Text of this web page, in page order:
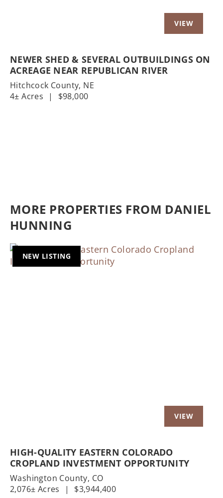
NEWER SHED & SEVERAL OUTBUILDINGS ON
ACREAGE NEAR REPUBLICAN RIVER
Hitchcock County, NE
4± Acres
| $98,000
MORE PROPERTIES FROM DANIEL
HUNNING
NEW LISTING
HIGH-QUALITY EASTERN COLORADO
CROPLAND INVESTMENT OPPORTUNITY
Washington County, CO
2,076± Acres
| $3,944,400